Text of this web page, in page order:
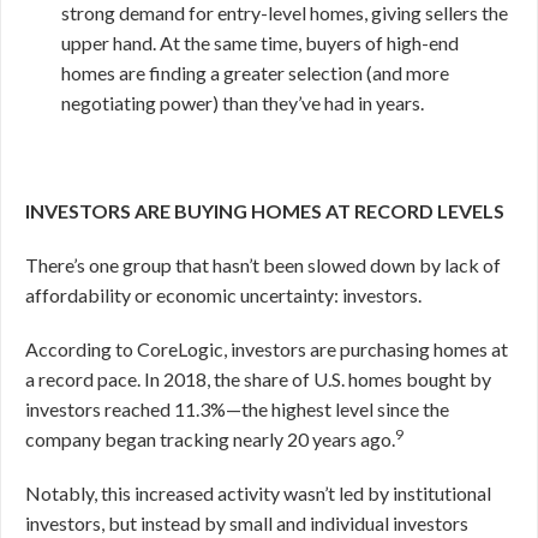
strong demand for entry-level homes, giving sellers the
upper hand. At the same time, buyers of high-end
homes are finding a greater selection (and more
negotiating power) than they’ve had in years.
INVESTORS ARE BUYING HOMES AT RECORD LEVELS
There’s one group that hasn’t been slowed down by lack of
affordability or economic uncertainty: investors.
According to CoreLogic, investors are purchasing homes at
a record pace. In 2018, the share of U.S. homes bought by
investors reached 11.3%—the highest level since the
company began tracking nearly 20 years ago.9
Notably, this increased activity wasn’t led by institutional
investors, but instead by small and individual investors